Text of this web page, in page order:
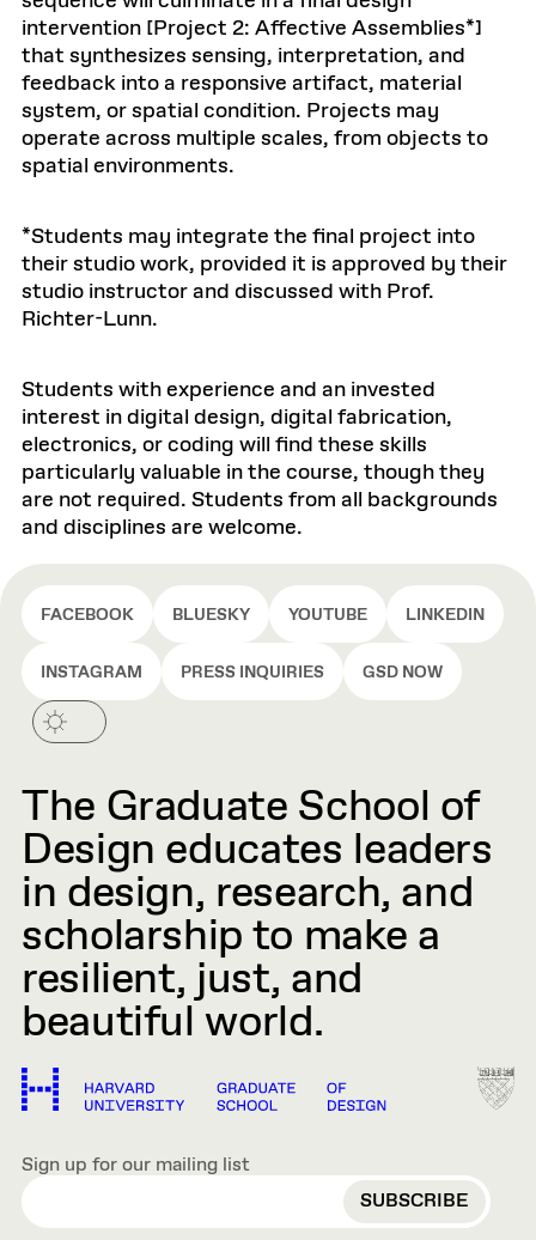
intervention [Project 2: Affective Assemblies*]
that synthesizes sensing, interpretation, and
feedback into a responsive artifact, material
system, or spatial condition. Projects may
operate across multiple scales, from objects to
spatial environments.
*Students may integrate the final project into
their studio work, provided it is approved by their
studio instructor and discussed with Prof.
Richter-Lunn.
Students with experience and an invested
interest in digital design, digital fabrication,
electronics, or coding will find these skills
particularly valuable in the course, though they
are not required. Students from all backgrounds
and disciplines are welcome.
FACEBOOK BLUESKY YOUTUBE LINKEDIN
INSTAGRAM PRESS INQUIRIES GSD NOW
The Graduate School of
Design educates leaders
in design, research, and
scholarship to make a
resilient, just, and
beautiful world.
Sign up for our mailing list
EMAIL